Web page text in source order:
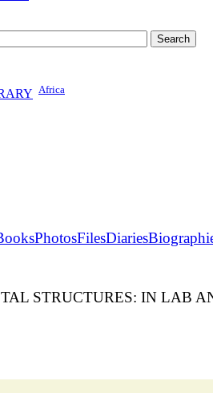
Africa
PhotosFilesDiaries
STRUCTURES: IN LAB